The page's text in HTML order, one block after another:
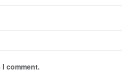
comment.